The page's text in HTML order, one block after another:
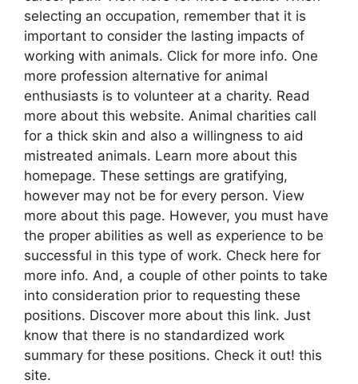
selecting an occupation, remember that it is
important to consider the lasting impacts of
working with animals. Click for more info. One
more profession alternative for animal
enthusiasts is to volunteer at a charity. Read
more about this website. Animal charities call
for a thick skin and also a willingness to aid
mistreated animals. Learn more about this
homepage. These settings are gratifying,
however may not be for every person. View
more about this page. However, you must have
the proper abilities as well as experience to be
successful in this type of work. Check here for
more info. And, a couple of other points to take
into consideration prior to requesting these
positions. Discover more about this link. Just
know that there is no standardized work
summary for these positions. Check it out! this
site.